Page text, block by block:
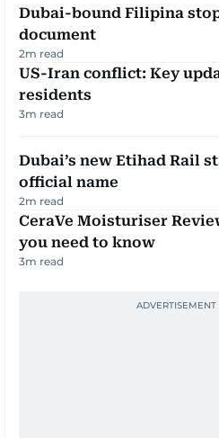
Dubai-bound Filipina
document
2m read
US-Iran conflict: Key
residents
3m read
Dubai’s new Etihad Rail
official name
2m read
CeraVe Moisturiser
you need to know
3m read